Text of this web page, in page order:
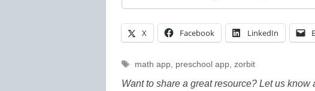
X Facebook LinkedIn
Tags
math app, preschool app, zorbit
Want to share a great resource? Let us know